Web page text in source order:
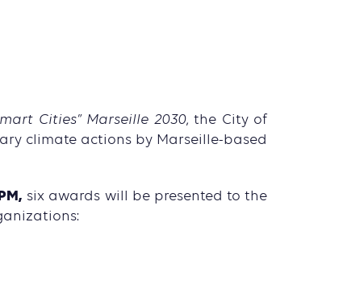
Cities” Marseille 2030, the City of
climate actions by Marseille-based
six awards will be presented to the